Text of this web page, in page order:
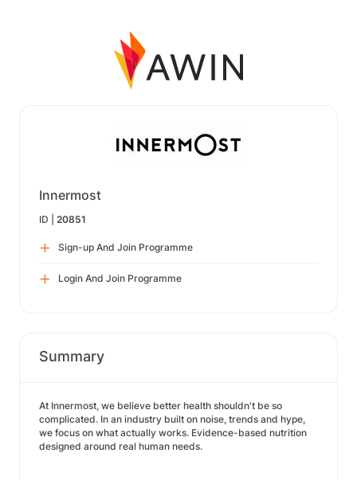
Innermost
ID | 20851
Sign-up And Join Programme
Login And Join Programme
Summary
At Innermost, we believe better health shouldn't be so
complicated. In an industry built on noise, trends and hype,
we focus on what actually works. Evidence-based nutrition
designed around real human needs.